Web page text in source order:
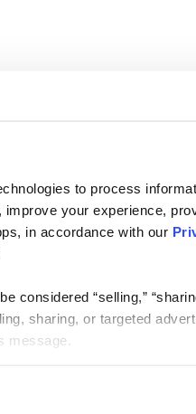
to process
your experience,
in accordance with our
considered “selling,”
sharing, or targeted
message.